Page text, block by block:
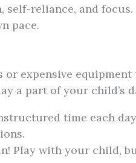
reliance, and focus.
pace.
or expensive
a part of your child’s
time each
Play with your child,